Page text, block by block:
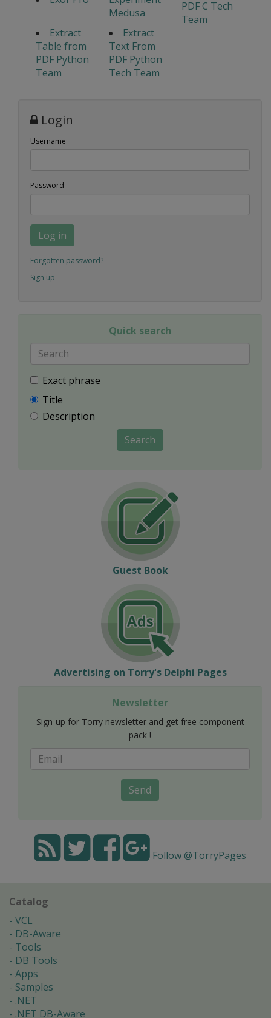
Medusa
PDF C Tech
Team
Extract
Table from
PDF Python
Team
Extract
Text From
PDF Python
Tech Team
Login
Username
Password
Log in
Forgotten password?
Sign up
Quick search
Exact phrase
Title
Description
Search
Guest Book
Advertising on Torry's Delphi Pages
Newsletter
Sign-up for Torry newsletter and get free component
pack !
Send
Follow @TorryPages
Catalog
VCL
DB-Aware
Tools
DB Tools
Apps
Samples
.NET
.NET DB-Aware